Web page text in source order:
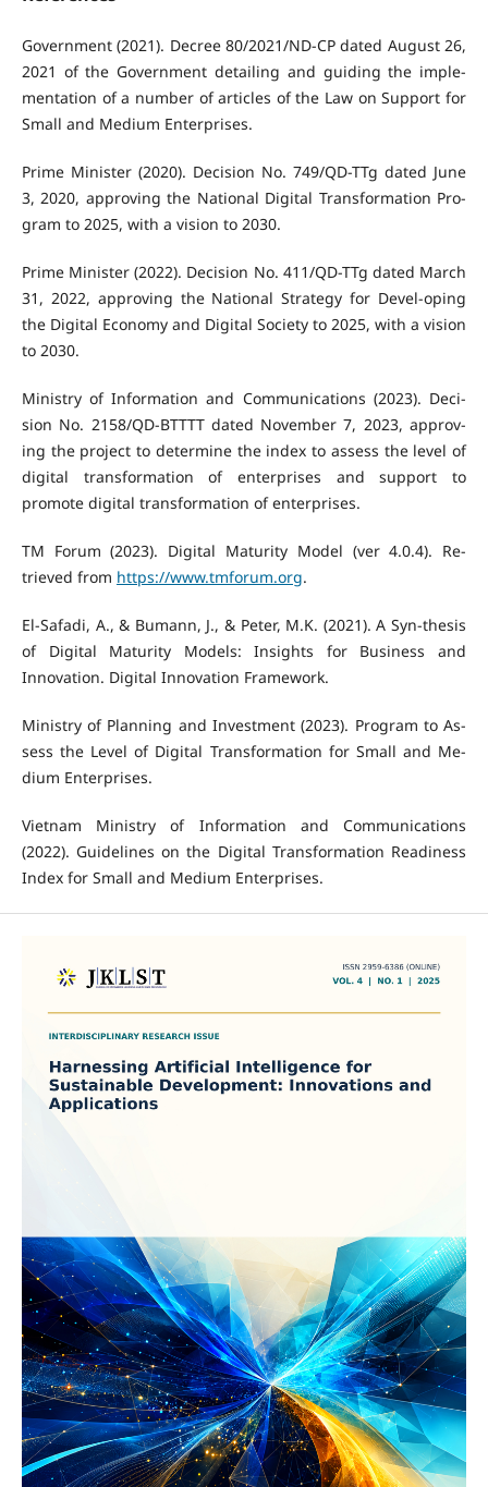
Government (2021). Decree 80/2021/ND-CP dated August 26,
2021 of the Government detailing and guiding the imple-
mentation of a number of articles of the Law on Support for
Small and Medium Enterprises.
Prime Minister (2020). Decision No. 749/QD-TTg dated June
3, 2020, approving the National Digital Transformation Pro-
gram to 2025, with a vision to 2030.
Prime Minister (2022). Decision No. 411/QD-TTg dated March
31, 2022, approving the National Strategy for Devel-oping
the Digital Economy and Digital Society to 2025, with a vision
to 2030.
Ministry of Information and Communications (2023). Deci-
sion No. 2158/QD-BTTTT dated November 7, 2023, approv-
ing the project to determine the index to assess the level of
digital transformation of enterprises and support to
promote digital transformation of enterprises.
TM Forum (2023). Digital Maturity Model (ver 4.0.4). Re-
trieved from https://www.tmforum.org.
El-Safadi, A., & Bumann, J., & Peter, M.K. (2021). A Syn-thesis
of Digital Maturity Models: Insights for Business and
Innovation. Digital Innovation Framework.
Ministry of Planning and Investment (2023). Program to As-
sess the Level of Digital Transformation for Small and Me-
dium Enterprises.
Vietnam Ministry of Information and Communications
(2022). Guidelines on the Digital Transformation Readiness
Index for Small and Medium Enterprises.